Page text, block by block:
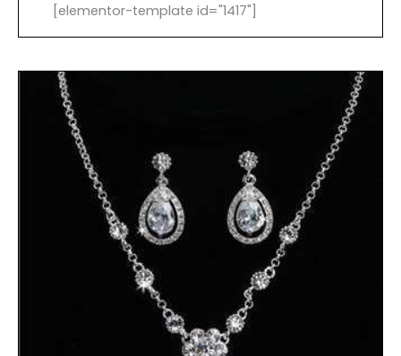
[elementor-template id="1417"]